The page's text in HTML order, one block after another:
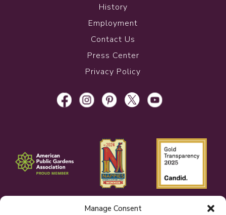
Manage Consent
History
Employment
Contact Us
Press Center
Privacy Policy